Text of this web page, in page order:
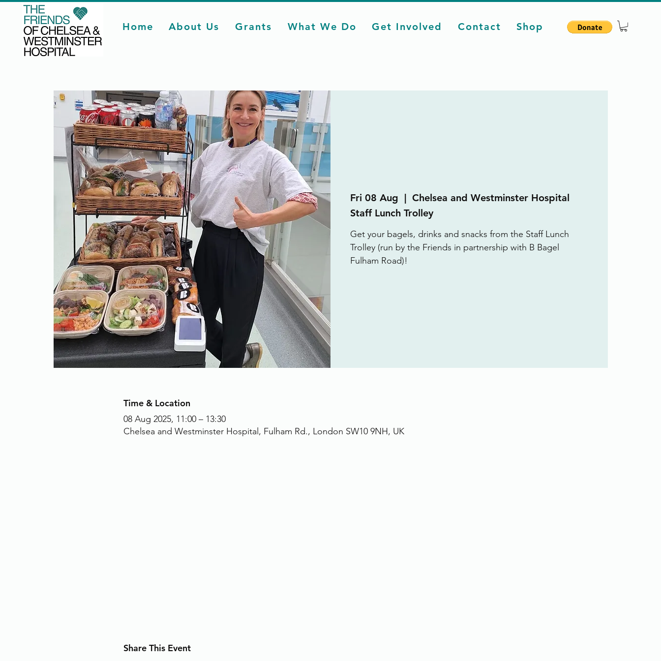
Home About Us Grants What We Do Get Involved Contact Shop
Fri 08 Aug
  |
Chelsea and Westminster Hospital
Staff Lunch Trolley
Get your bagels, drinks and snacks from the Staff Lunch
Trolley (run by the Friends in partnership with B Bagel
Fulham Road)!
Time & Location
08 Aug 2025, 11:00 – 13:30
Chelsea and Westminster Hospital, Fulham Rd., London SW10 9NH, UK
Share This Event